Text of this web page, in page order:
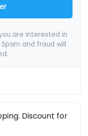
are interested in
and fraud will
Discount for